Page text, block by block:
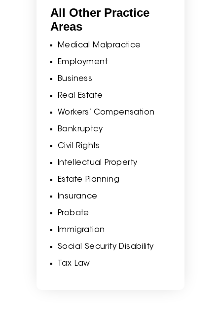
All Other Practice
Areas
Medical Malpractice
Employment
Business
Real Estate
Workers’ Compensation
Bankruptcy
Civil Rights
Intellectual Property
Estate Planning
Insurance
Probate
Immigration
Social Security Disability
Tax Law